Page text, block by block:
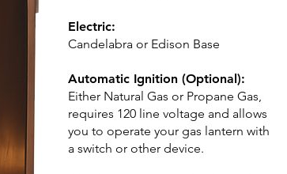
Electric:
Candelabra or Edison Base
Automatic Ignition (Optional):
Either Natural Gas or Propane Gas,
requires 120 line voltage and allows
you to operate your gas lantern with
a switch or other device.